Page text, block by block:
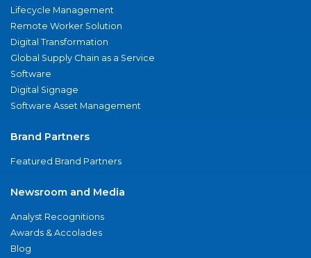
Lifecycle Management
Remote Worker Solution
Digital Transformation
Global Supply Chain as a Service
Software
Digital Signage
Software Asset Management
Brand Partners
Featured Brand Partners
Newsroom and Media
Analyst Recognitions
Awards & Accolades
Blog